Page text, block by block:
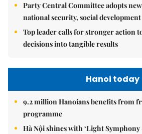
Party Central Committee adopts
national security, social
Top leader calls for stronger action
decisions into tangible results
Hanoi today
9.2 million Hanoians benefits from
programme
Hà Nội shines with ‘Light